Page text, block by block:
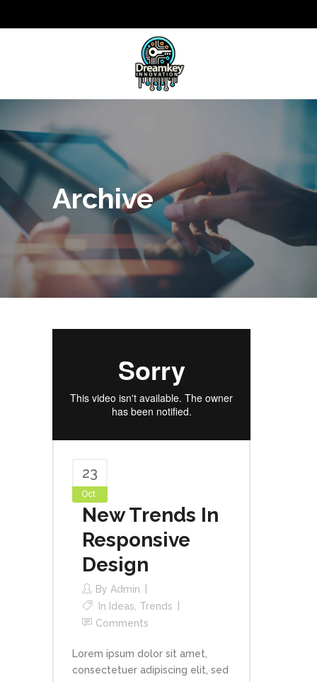
Archive
23
Oct
New Trends In
Responsive
Design
By Admin
In Ideas, Trends
Comments
Lorem ipsum dolor sit amet,
consectetuer adipiscing elit, sed